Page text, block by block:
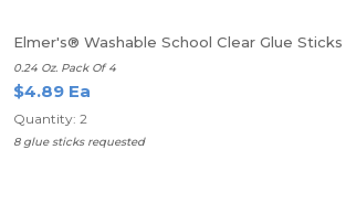
Elmer's® Washable School Clear Glue Sticks
0.24 Oz. Pack Of 4
$4.89 Ea
Quantity: 2
8 glue sticks requested